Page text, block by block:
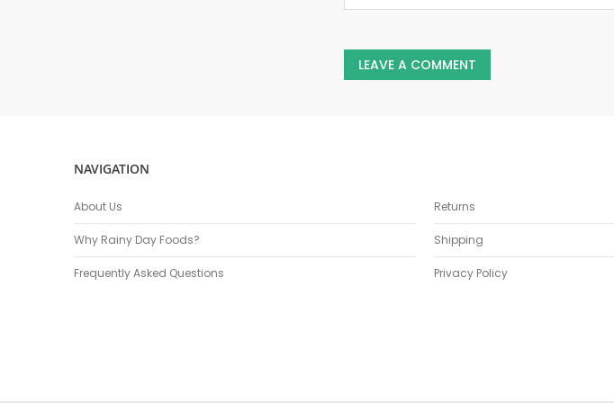
LEAVE A COMMENT
NAVIGATION
About Us
Why Rainy Day Foods?
Frequently Asked Questions
Returns
Shipping
Privacy Policy